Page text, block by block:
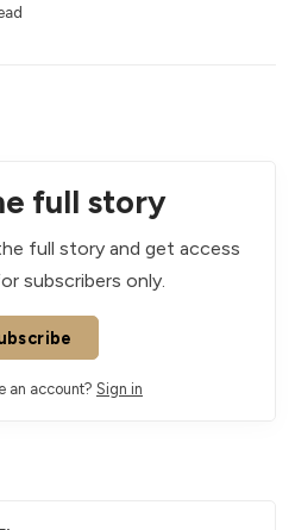
full story
full story and get access
subscribers only.
an account? Sign in